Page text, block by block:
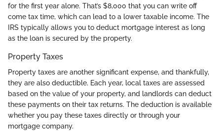
for the first year alone. That’s $8,000 that you can write off
come tax time, which can lead to a lower taxable income. The
IRS typically allows you to deduct mortgage interest as long
as the loan is secured by the property.
Property Taxes
Property taxes are another significant expense, and thankfully,
they are also deductible. Each year, local taxes are assessed
based on the value of your property, and landlords can deduct
these payments on their tax returns. The deduction is available
whether you pay these taxes directly or through your
mortgage company.